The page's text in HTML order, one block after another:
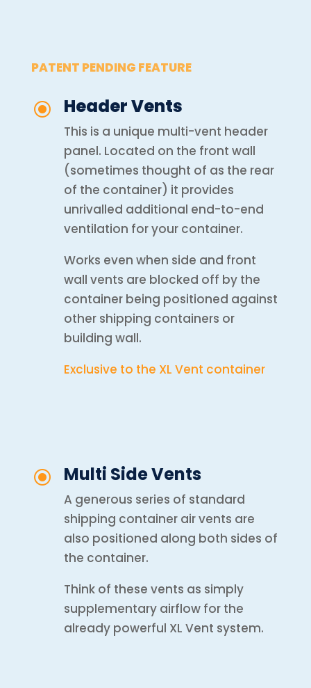
PATENT PENDING FEATURE
\ Header Vents
This is a unique multi-vent header
panel. Located on the front wall
(sometimes thought of as the rear
of the container) it provides
unrivalled additional end-to-end
ventilation for your container.
Works even when side and front
wall vents are blocked off by the
container being positioned against
other shipping containers or
building wall.
Exclusive to the XL Vent container
\ Multi Side Vents
A generous series of standard
shipping container air vents are
also positioned along both sides of
the container.
Think of these vents as simply
supplementary airflow for the
already powerful XL Vent system.